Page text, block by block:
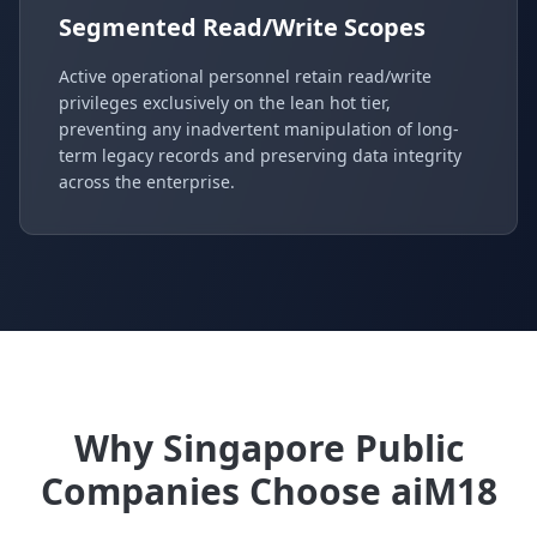
Segmented Read/Write Scopes
Active operational personnel retain read/write
privileges exclusively on the lean hot tier,
preventing any inadvertent manipulation of long-
term legacy records and preserving data integrity
across the enterprise.
Why Singapore Public
Companies Choose aiM18